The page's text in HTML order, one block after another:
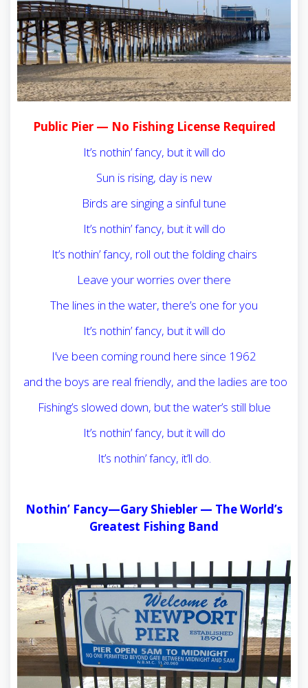
Public Pier — No Fishing License Required
It’s nothin’ fancy, but it will do
Sun is rising, day is new
Birds are singing a sinful tune
It’s nothin’ fancy, but it will do
It’s nothin’ fancy, roll out the folding chairs
Leave your worries over there
The lines in the water, there’s one for you
It’s nothin’ fancy, but it will do
I’ve been coming round here since 1962
and the boys are real friendly, and the ladies are too
Fishing’s slowed down, but the water’s still blue
It’s nothin’ fancy, but it will do
It’s nothin’ fancy, it’ll do.
Nothin’ Fancy—Gary Shiebler — The World’s
Greatest Fishing Band